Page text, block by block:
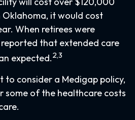
Oklahoma, it would cost
When retirees were
that extended care
expected.2,3
to consider a Medigap policy,
some of the healthcare costs